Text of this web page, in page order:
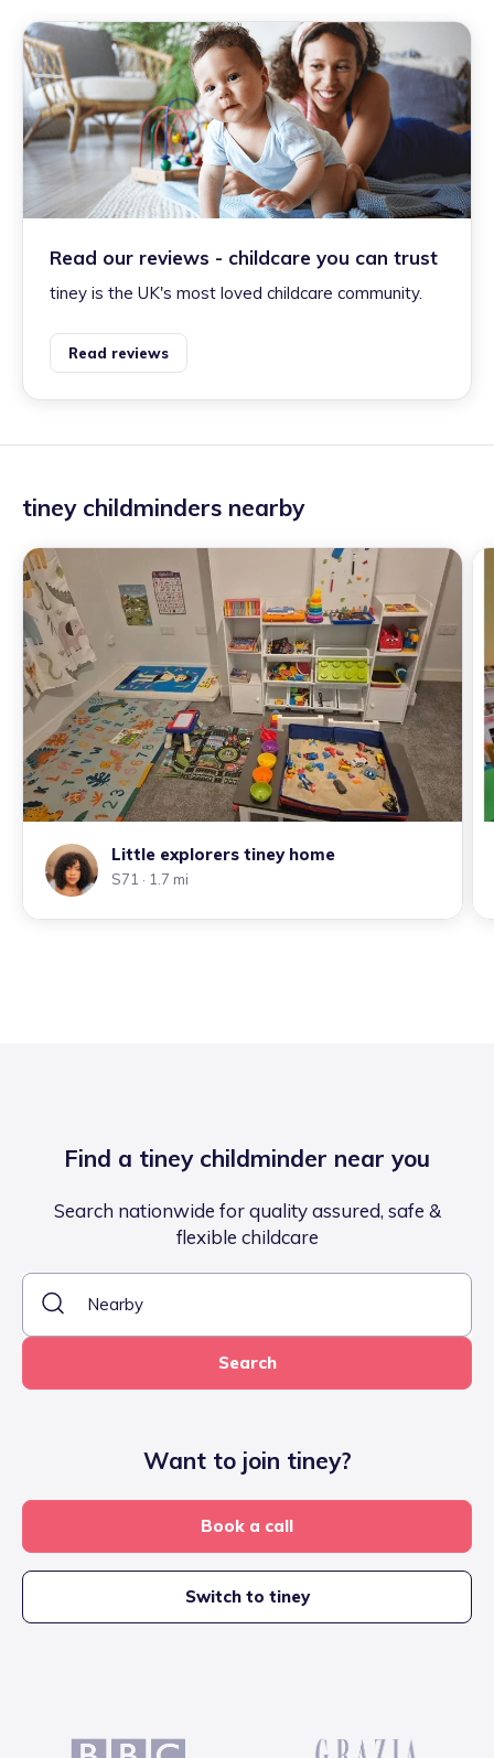
Read our reviews - childcare you can trust
tiney is the UK's most loved childcare community.
Read reviews
tiney childminders nearby
Little explorers tiney home
S71 · 1.7 mi
Find a tiney childminder near you
Search nationwide for quality assured, safe &
flexible childcare
Search
Want to join tiney?
Book a call
Switch to tiney